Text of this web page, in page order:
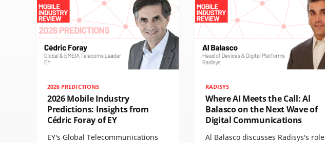
2026 PREDICTIONS
2026 Mobile Industry
Predictions: Insights from
Cédric Foray of EY
EY's Global Telecommunications
RADISYS
Where AI Meets the Call: Al
Balasco on the Next Wave of
Digital Communications
Al Balasco discusses Radisys's role